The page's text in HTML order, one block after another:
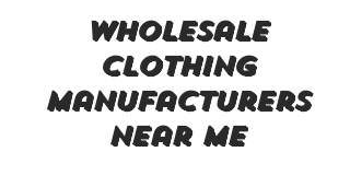
wholesale
clothing
manufacturers
near me